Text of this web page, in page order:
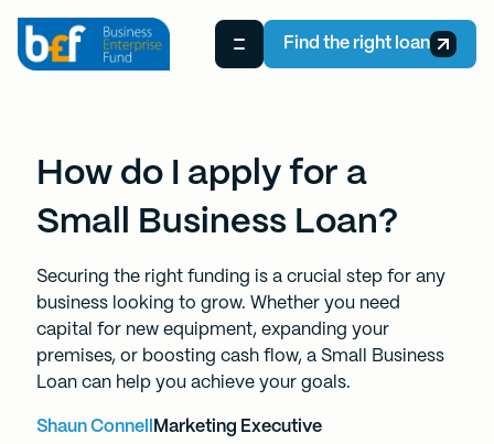
Find the right loan
How do I apply for a
Small Business Loan?
Securing the right funding is a crucial step for any
business looking to grow. Whether you need
capital for new equipment, expanding your
premises, or boosting cash flow, a Small Business
Loan can help you achieve your goals.
Shaun Connell
Marketing Executive